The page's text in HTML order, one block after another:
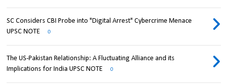
SC Considers CBI Probe into "Digital Arrest" Cybercrime Menace
UPSC NOTE
0
The US-Pakistan Relationship: A Fluctuating Alliance and its
Implications for India UPSC NOTE
0